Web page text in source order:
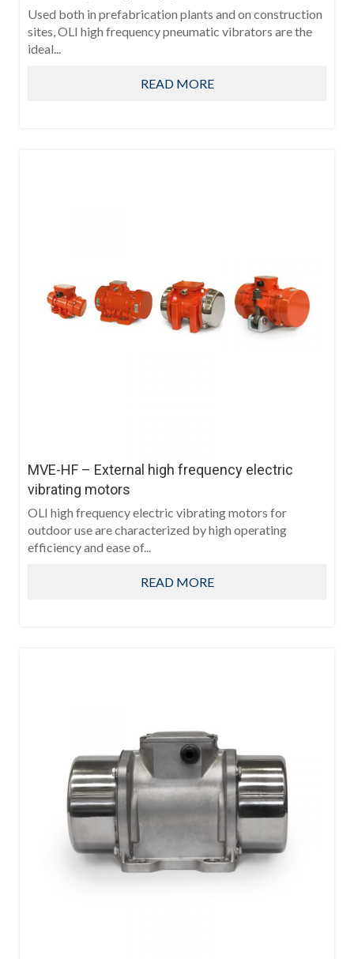
Used both in prefabrication plants and on construction
sites, OLI high frequency pneumatic vibrators are the
ideal...
READ MORE
MVE-HF – External high frequency electric
vibrating motors
OLI high frequency electric vibrating motors for
outdoor use are characterized by high operating
efficiency and ease of...
READ MORE